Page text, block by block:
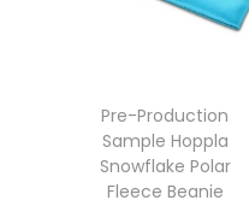
Pre-Production
Sample Hoppla
Snowflake Polar
Fleece Beanie